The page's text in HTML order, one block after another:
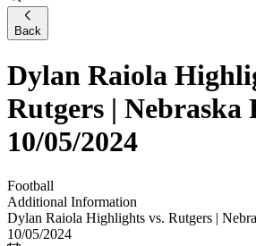
Back
Dylan Raiola
Rutgers | Nebraska
10/05/2024
Football
Additional Information
Dylan Raiola Highlights vs. Rutgers |
10/05/2024